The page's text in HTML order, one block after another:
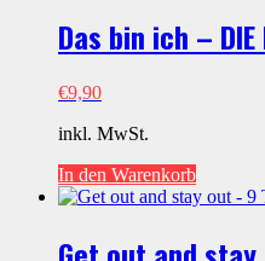
Das bin ich – DIE
€9,90
inkl. MwSt.
In den Warenkorb